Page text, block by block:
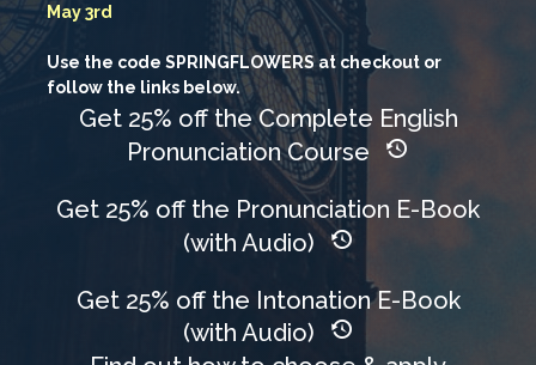
May 3rd
Use the code SPRINGFLOWERS at checkout or
follow the links below.
Get 25% off the Complete English
Pronunciation Course
Get 25% off the Pronunciation E-Book
(with Audio)
Get 25% off the Intonation E-Book
(with Audio)